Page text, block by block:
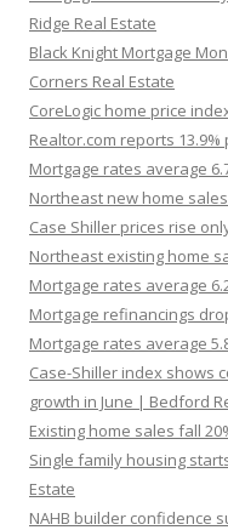
Ridge Real Estate
Black Knight Mortgage
Corners Real Estate
CoreLogic home price
Realtor.com reports
Mortgage rates average
Northeast new home
Case Shiller prices rise
Northeast existing home
Mortgage rates average
Mortgage refinancings
Mortgage rates average
Case-Shiller index shows
growth in June | Bedford
Existing home sales fall
Single family housing
Estate
NAHB builder confidence